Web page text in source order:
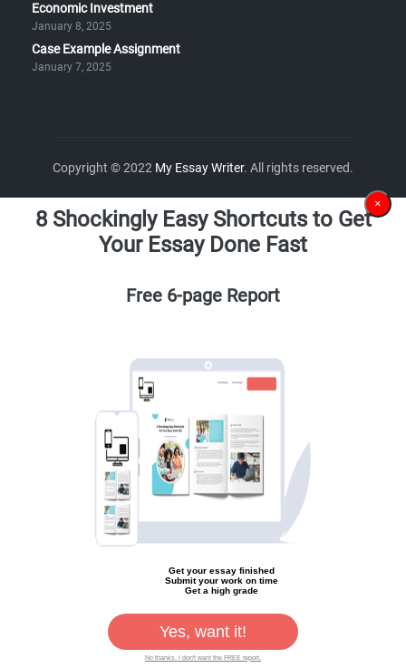
Economic Investment
January 8, 2025
Case Example Assignment
January 7, 2025
Copyright © 2022 My Essay Writer. All rights reserved.
×
8 Shockingly Easy Shortcuts to Get
Your Essay Done Fast
Free 6-page Report
Get your essay finished
Submit your work on time
Get a high grade
Yes, want it!
No thanks. I don't want the FREE report.